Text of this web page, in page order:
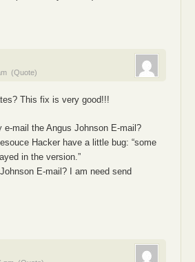
(Quote)
This fix is very good!!!
e-mail the Angus Johnson E-mail?
Hacker have a little bug: “some
in the version.”
E-mail? I am need send